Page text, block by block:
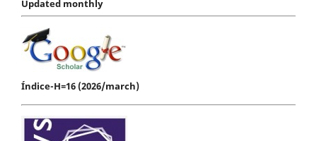
Updated monthly
Índice-H=16 (2026/march)